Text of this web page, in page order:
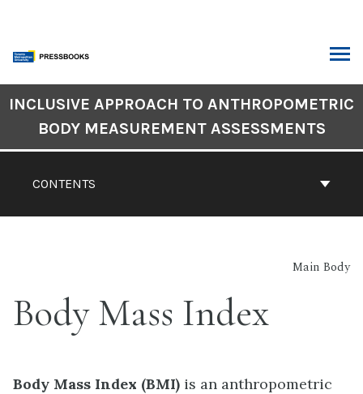
content
Navigation
CONTENTS
INCLUSIVE APPROACH TO ANTHROPOMETRIC
BODY MEASUREMENT ASSESSMENTS
Main Body
Body Mass Index
Body Mass Index (BMI) is an anthropometric